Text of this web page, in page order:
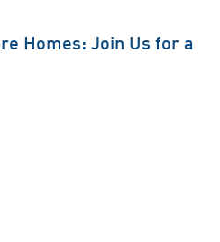
Homes: Join Us for a